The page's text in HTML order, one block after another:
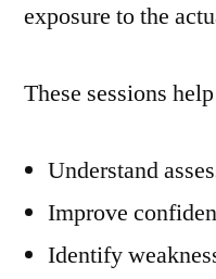
exposure to the
These sessions
Understand
Improve
Identify